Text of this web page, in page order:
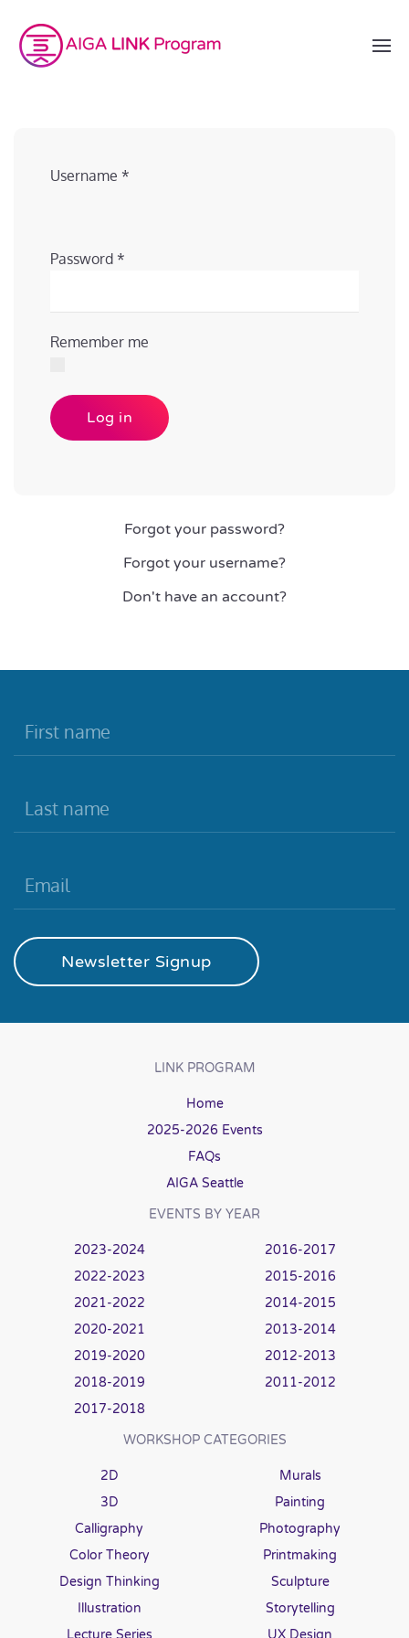
Username *
Password *
Remember me
Log in
Forgot your password?
Forgot your username?
Don't have an account?
Newsletter Signup
LINK PROGRAM
Home
2025-2026 Events
FAQs
AIGA Seattle
EVENTS BY YEAR
2023-2024
2022-2023
2021-2022
2020-2021
2019-2020
2018-2019
2017-2018
2016-2017
2015-2016
2014-2015
2013-2014
2012-2013
2011-2012
WORKSHOP CATEGORIES
2D
3D
Calligraphy
Color Theory
Design Thinking
Illustration
Lecture Series
Murals
Painting
Photography
Printmaking
Sculpture
Storytelling
UX Design